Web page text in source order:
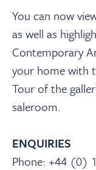
You can now
as well as
Contemporary
your home with
Tour of the
saleroom.
ENQUIRIES
Phone: +44 (0)